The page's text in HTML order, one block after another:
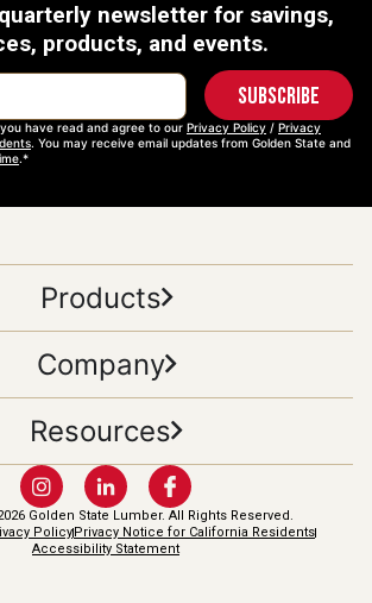
newsletter for savings,
products, and events.
Subscribe
have read and agree to our Privacy Policy / Privacy
. You may receive email updates from Golden State and
.*
Products
Company
Resources
Golden State Lumber. All Rights Reserved.
Policy Privacy Notice for California Residents
Accessibility Statement